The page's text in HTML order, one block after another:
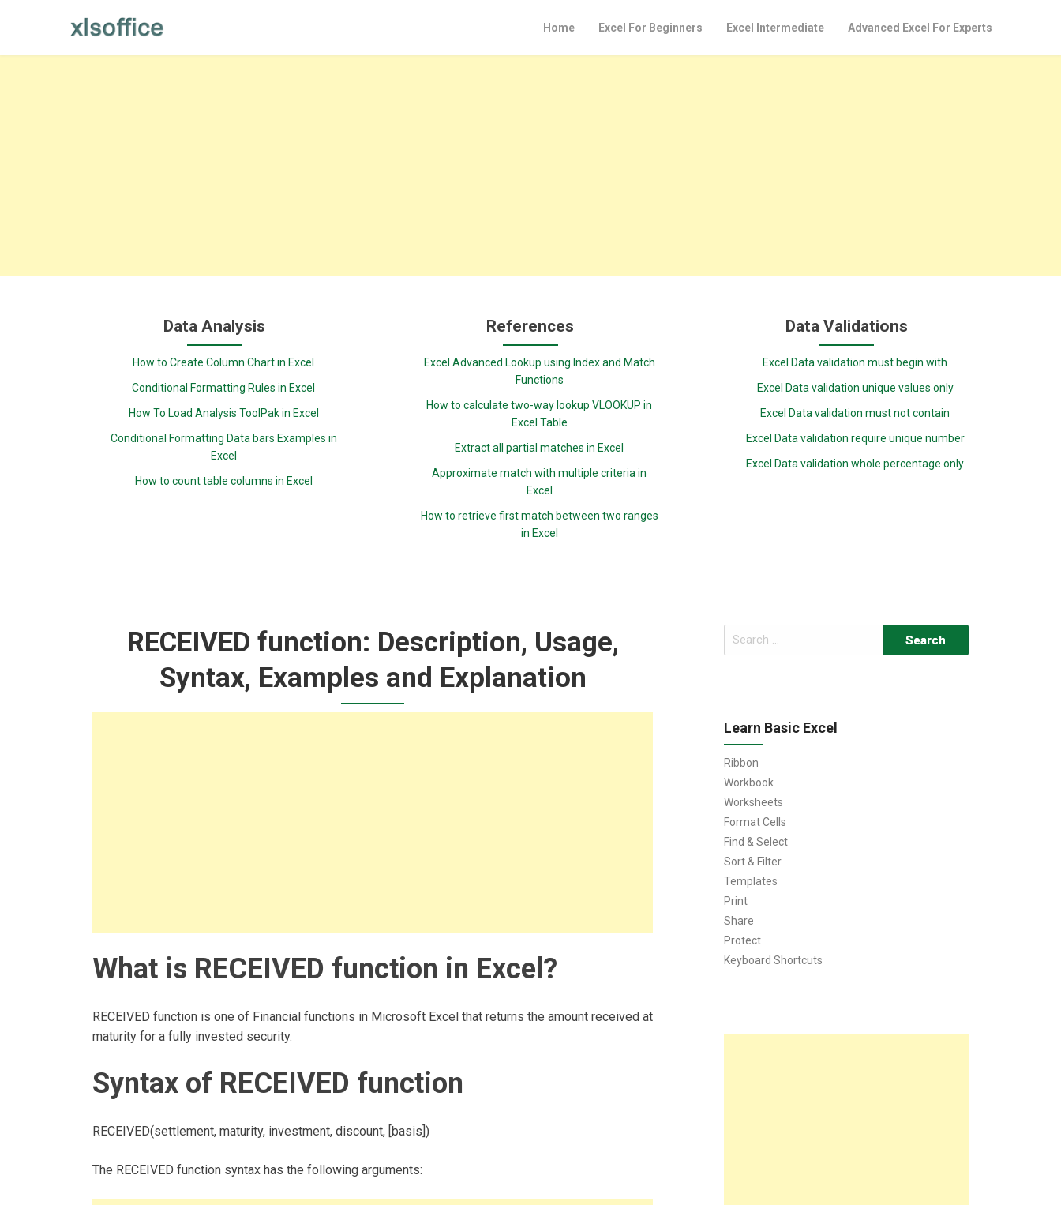
Home Excel For Beginners Excel Intermediate Advanced Excel For Experts
Data Analysis
How to Create Column Chart in Excel
Conditional Formatting Rules in Excel
How To Load Analysis ToolPak in Excel
Conditional Formatting Data bars Examples in
Excel
How to count table columns in Excel
References
Excel Advanced Lookup using Index and Match
Functions
How to calculate two-way lookup VLOOKUP in
Excel Table
Extract all partial matches in Excel
Approximate match with multiple criteria in
Excel
How to retrieve first match between two ranges
in Excel
Data Validations
Excel Data validation must begin with
Excel Data validation unique values only
Excel Data validation must not contain
Excel Data validation require unique number
Excel Data validation whole percentage only
RECEIVED function: Description, Usage,
Syntax, Examples and Explanation
What is RECEIVED function in Excel?
RECEIVED function is one of Financial functions in Microsoft Excel that returns the amount received at
maturity for a fully invested security.
Syntax of RECEIVED function
RECEIVED(settlement, maturity, investment, discount, [basis])
The RECEIVED function syntax has the following arguments:
Search
for:
Learn Basic Excel
Ribbon
Workbook
Worksheets
Format Cells
Find & Select
Sort & Filter
Templates
Print
Share
Protect
Keyboard Shortcuts